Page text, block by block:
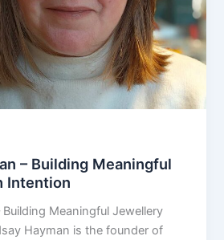
– Building Meaningful
Intention
Meaningful Jewellery
Hayman is the founder of